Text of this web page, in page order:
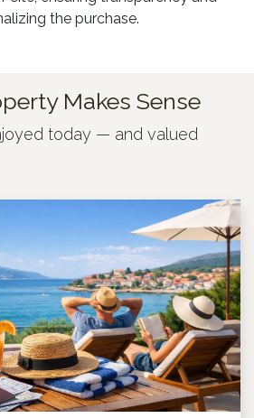
the purchase.
Makes Sense
today — and valued